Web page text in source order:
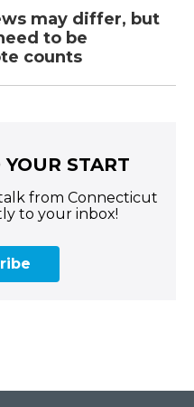
may differ, but
to be
counts
START
from Connecticut
to your inbox!